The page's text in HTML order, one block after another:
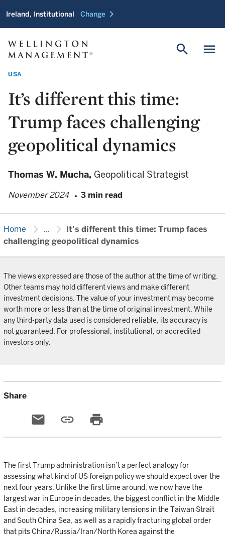
Ireland, Institutional Change chevron_right
menu
search
USA
It’s different this time:
Trump faces challenging
geopolitical dynamics
Thomas W. Mucha, Geopolitical Strategist
November 2024 3 min read
Home chevron_right ... chevron_right
It’s different this time: Trump faces
challenging geopolitical dynamics
The views expressed are those of the author at the time of writing.
Other teams may hold different views and make different
investment decisions. The value of your investment may become
worth more or less than at the time of original investment. While
any third-party data used is considered reliable, its accuracy is
not guaranteed. For professional, institutional, or accredited
investors only.
Share
email link print
The first Trump administration isn’t a perfect analogy for
assessing what kind of US foreign policy we should expect over the
next four years. Unlike the first time around, we now have the
largest war in Europe in decades, the biggest conflict in the Middle
East in decades, increasing military tensions in the Taiwan Strait
and South China Sea, as well as a rapidly fracturing global order
that pits China/Russia/Iran/North Korea against the